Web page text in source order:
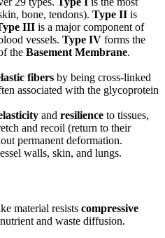
bone, tendons). Type II is
III is a major component of
vessels. Type IV forms the
the Basement Membrane.
fibers by being cross-linked
associated with the glycoprotein
and resilience to tissues,
and recoil (return to their
permanent deformation.
walls, skin, and lungs.
material resists compressive
and waste diffusion.